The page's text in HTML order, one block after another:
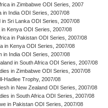
in Zimbabwe ODI Series, 2007
in India ODI Series, 2007/08
in Sri Lanka ODI Series, 2007/08
in Kenya ODI Series, 2007/08
in Pakistan ODI Series, 2007/08
in Kenya ODI Series, 2007/08
in India ODI Series, 2007/08
in South Africa ODI Series, 2007/08
in Zimbabwe ODI Series, 2007/08
Hadlee Trophy, 2007/08
in New Zealand ODI Series, 2007/08
in South Africa ODI Series, 2007/08
in Pakistan ODI Series, 2007/08